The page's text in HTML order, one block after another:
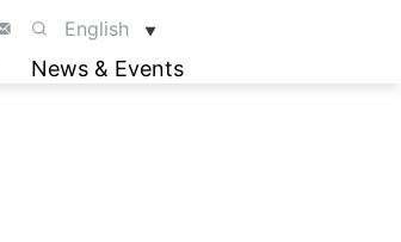
English ▼
News & Events